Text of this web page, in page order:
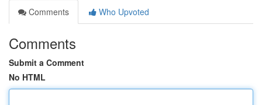
Comments
Who Upvoted
Comments
Submit a Comment
No HTML